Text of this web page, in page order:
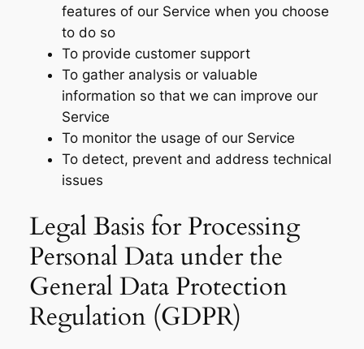
features of our Service when you choose
to do so
To provide customer support
To gather analysis or valuable
information so that we can improve our
Service
To monitor the usage of our Service
To detect, prevent and address technical
issues
Legal Basis for Processing
Personal Data under the
General Data Protection
Regulation (GDPR)